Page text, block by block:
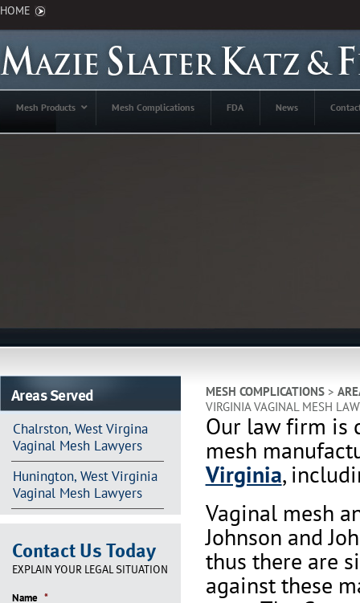
HOME
Mesh Products Mesh Complications FDA News
Areas Served
Chalrston, West Virgina
Vaginal Mesh Lawyers
Hunington, West Virginia
Vaginal Mesh Lawyers
Contact Us Today
EXPLAIN YOUR LEGAL SITUATION
Name *
MESH COMPLICATIONS>
VIRGINIA VAGINAL MESH
Our law firm is
mesh
Virginia,
Vaginal mesh
Johnson and
thus there are
against these